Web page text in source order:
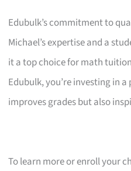
Edubulk’s commitment to
Michael’s expertise and a
it a top choice for math
Edubulk, you’re investing in
improves grades but also
To learn more or enroll your